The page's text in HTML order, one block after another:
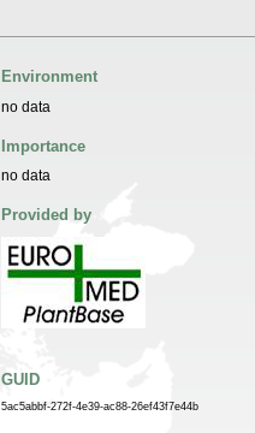
Environment
no data
Importance
no data
Provided by
GUID
5ac5abbf-272f-4e39-ac88-26ef43f7e44b